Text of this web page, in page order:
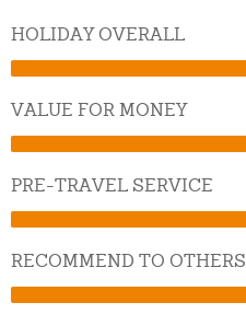
HOLIDAY OVERALL
VALUE FOR MONEY
PRE-TRAVEL SERVICE
RECOMMEND TO OTHERS